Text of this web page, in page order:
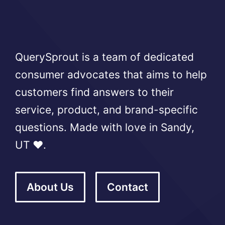
QuerySprout is a team of dedicated
consumer advocates that aims to help
customers find answers to their
service, product, and brand-specific
questions. Made with love in Sandy,
UT ❤️.
About Us Contact